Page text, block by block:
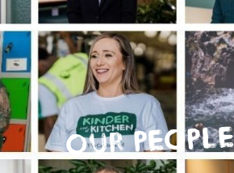
OUR PEOPLE